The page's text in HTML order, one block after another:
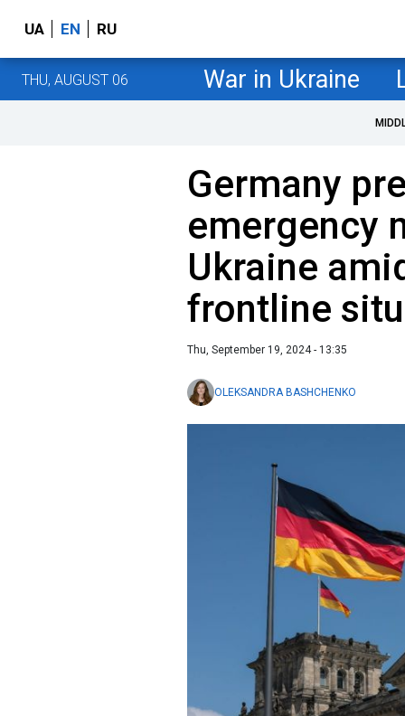
UA EN RU
THU, AUGUST 06 War in Ukraine
Germany
emergency
Ukraine
frontline
Thu, September 19, 2024 - 13:35
OLEKSANDRA BASHCHENKO